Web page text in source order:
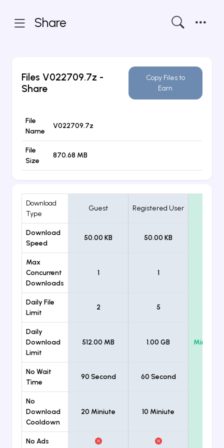
Share
FilesV022709.7z -
Share
Copy Files to
Earn
File
Name
V022709.7z
File
Size
870.68 MB
Download
Type
Guest Registered User
Download
Speed
50.00 KB 50.00 KB
Max
Concurrent
Downloads
1 1
Daily File
Limit
2 5
Daily
Download
Limit
512.00 MB 1.00 GB
No Wait
Time
90 Second 60 Second
No
Download
Cooldown
20 Miniute 10 Miniute
No Ads